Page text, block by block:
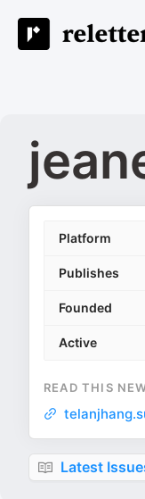
Platform
Publishes
Founded
Active
READ THIS
Latest